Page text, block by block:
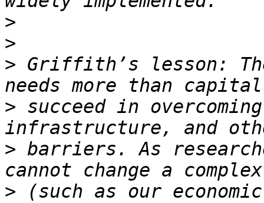
>
>
> Griffith’s lesson:
> succeed in
> barriers. As
> (such as our